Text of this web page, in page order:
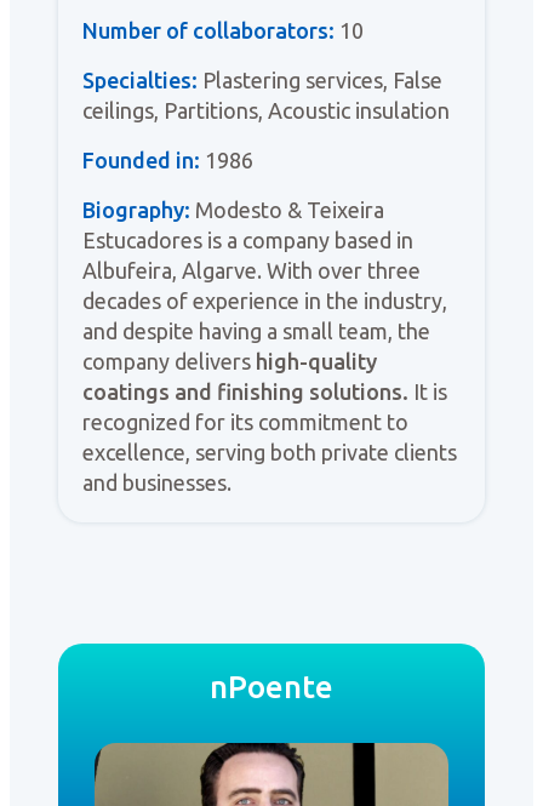
Number of collaborators: 10
Specialties: Plastering services, False
ceilings, Partitions, Acoustic insulation
Founded in: 1986
Biography: Modesto & Teixeira
Estucadores is a company based in
Albufeira, Algarve. With over three
decades of experience in the industry,
and despite having a small team, the
company delivers high-quality
coatings and finishing solutions. It is
recognized for its commitment to
excellence, serving both private clients
and businesses.
nPoente